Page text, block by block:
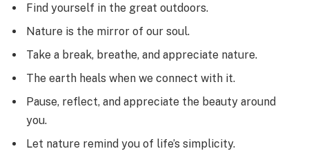
Find yourself in the great outdoors.
Nature is the mirror of our soul.
Take a break, breathe, and appreciate nature.
The earth heals when we connect with it.
Pause, reflect, and appreciate the beauty around
you.
Let nature remind you of life’s simplicity.